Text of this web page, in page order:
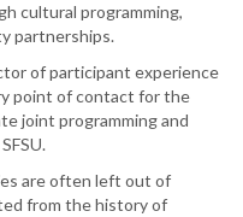
cultural programming,
partnerships.
of participant experience
point of contact for the
joint programming and
are often left out of
from the history of